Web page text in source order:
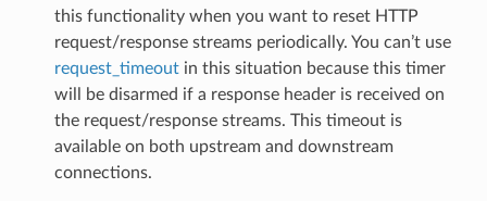
this functionality when you want to reset HTTP
request/response streams periodically. You can’t use
request_timeoutin this situation because this timer
will be disarmed if a response header is received on
the request/response streams. This timeout is
available on both upstream and downstream
connections.